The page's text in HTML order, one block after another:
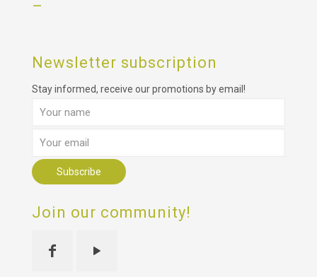
–
Newsletter subscription
Stay informed, receive our promotions by email!
Join our community!